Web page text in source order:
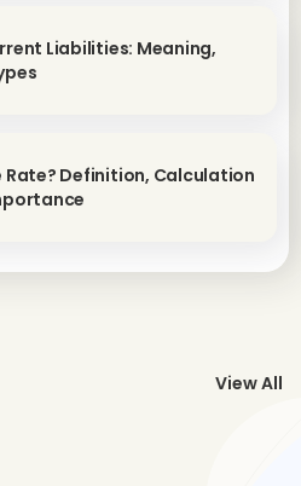
Liabilities: Meaning,
Rate? Definition, Calculation
View All